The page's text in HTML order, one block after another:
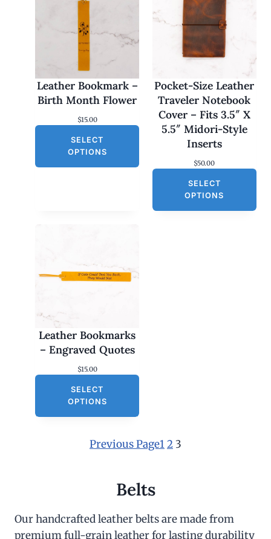
Leather Bookmark –
Birth Month Flower
$15.00
SELECT
OPTIONS
Pocket-Size Leather
Traveler Notebook
Cover – Fits 3.5″ X
5.5″ Midori-Style
Inserts
$50.00
SELECT
OPTIONS
Leather Bookmarks
– Engraved Quotes
$15.00
SELECT
OPTIONS
Previous Page12 3
Belts
Our handcrafted leather belts are made from
premium full-grain leather for lasting durability